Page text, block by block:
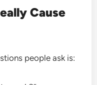
Cause
people ask is: